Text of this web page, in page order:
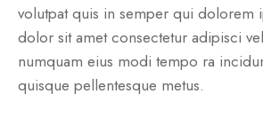
volutpat quis in semper qui dolorem
dolor sit amet consectetur adipisci
numquam eius modi tempo ra
quisque pellentesque metus.